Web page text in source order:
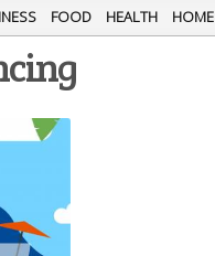
FOOD HEALTH HOME